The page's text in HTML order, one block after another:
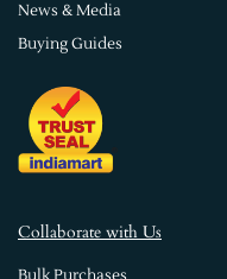
News & Media
Buying Guides
Collaborate with Us